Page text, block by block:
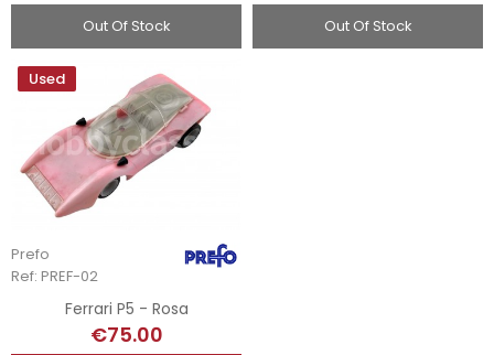
Out Of Stock Out Of Stock
Used
Prefo
Ref: PREF-02
Ferrari P5 - Rosa
€75.00